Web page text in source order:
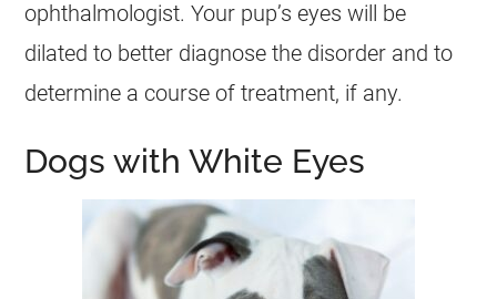
ophthalmologist. Your pup’s eyes will be
dilated to better diagnose the disorder and to
determine a course of treatment, if any.
Dogs with White Eyes